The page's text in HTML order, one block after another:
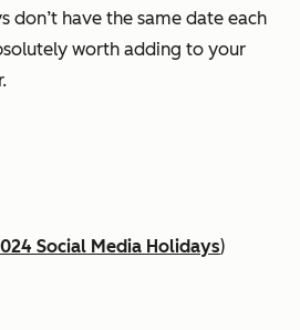
don’t have the same date each
worth adding to your
Social Media Holidays)